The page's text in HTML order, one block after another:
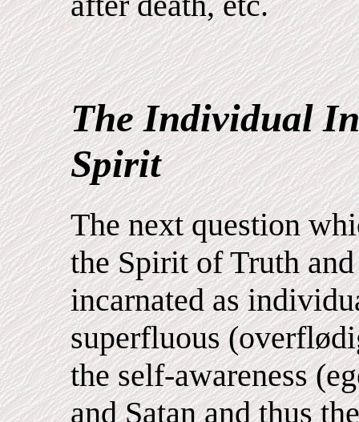
The Individual
Spirit
The next question
the Spirit of Truth
incarnated as
superfluous
the self-awareness
and Satan and thus